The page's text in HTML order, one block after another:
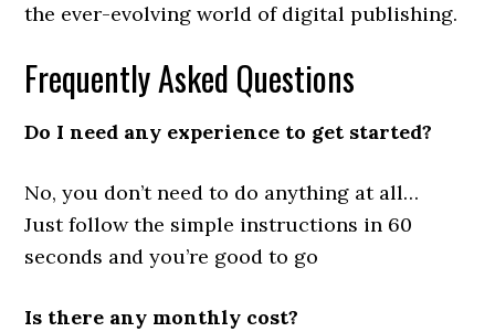
the ever-evolving world of digital publishing.
Frequently Asked Questions
Do I need any experience to get started?
No, you don’t need to do anything at all…
Just follow the simple instructions in 60
seconds and you’re good to go
Is there any monthly cost?